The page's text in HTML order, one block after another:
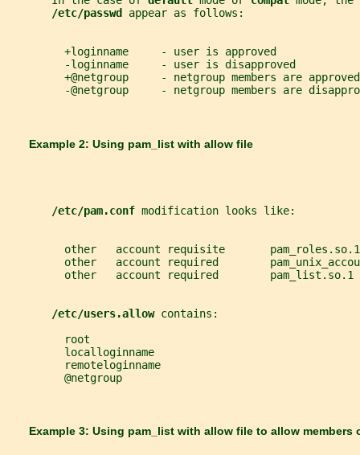
/etc/passwd appear as follows:
         +loginname     - user is approved
         -loginname     - user is disapproved
         +@netgroup     - netgroup members are approved
-@netgroup     - netgroup members are
       Example 2: Using
pam_list with allow file
/etc/pam.conf modification looks like:
         other   account requisite       pam_roles.so.1
other   account required
other   account required        pam_list.so.1
/etc/users.allow contains:
         root
         localloginname
         remoteloginname
         @netgroup
       Example 3: Using
pam_list with allow file to allow members